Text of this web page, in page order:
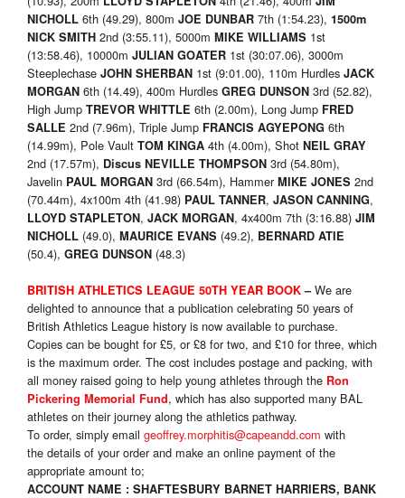
NICHOLL 6th (49.29), 800m JOE DUNBAR 7th (1:54.23), 1500m
NICK SMITH 2nd (3:55.11), 5000m MIKE WILLIAMS 1st
(13:58.46), 10000m JULIAN GOATER 1st (30:07.06), 3000m
Steeplechase JOHN SHERBAN 1st (9:01.00), 110m Hurdles JACK
MORGAN 6th (14.49), 400m Hurdles GREG DUNSON 3rd (52.82),
High Jump TREVOR WHITTLE 6th (2.00m), Long Jump FRED
SALLE 2nd (7.96m), Triple Jump FRANCIS AGYEPONG 6th
(14.99m), Pole Vault TOM KINGA 4th (4.00m), Shot NEIL GRAY
2nd (17.57m), Discus NEVILLE THOMPSON 3rd (54.80m),
Javelin PAUL MORGAN 3rd (66.54m), HammerMIKE JONES 2nd
(70.44m), 4x100m 4th (41.98) PAUL TANNER, JASON CANNING,
LLOYD STAPLETON, JACK MORGAN, 4x400m 7th (3:16.88) JIM
NICHOLL (49.0), MAURICE EVANS (49.2), BERNARD ATIE
(50.4), GREG DUNSON (48.3)
BRITISH ATHLETICS LEAGUE 50TH YEAR BOOK–We are
delighted to announce that a publication celebrating 50 years of
British Athletics League history is now available to purchase.
Copies can be bought for £5, or £8 for two, and £10 for three, which
is the maximum order. The cost includes postage and packing, with
all money raised going to help young athletes through the Ron
Pickering Memorial Fund, which has also supported many BAL
athletes on their journey along the athletics pathway.
To order, simply email geoffrey.morphitis@capeandd.com with
the details of your order and make an online payment of the
appropriate amount to;
ACCOUNT NAME : SHAFTESBURY BARNET HARRIERS, BANK